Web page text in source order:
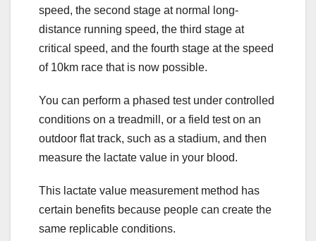
speed, the second stage at normal long-
distance running speed, the third stage at
critical speed, and the fourth stage at the speed
of 10km race that is now possible.
You can perform a phased test under controlled
conditions on a treadmill, or a field test on an
outdoor flat track, such as a stadium, and then
measure the lactate value in your blood.
This lactate value measurement method has
certain benefits because people can create the
same replicable conditions.